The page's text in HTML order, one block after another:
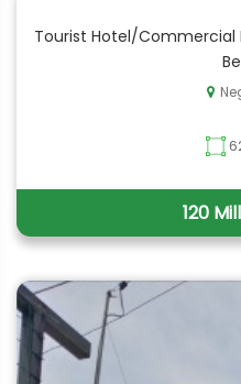
Tourist Hotel/Commercial
120